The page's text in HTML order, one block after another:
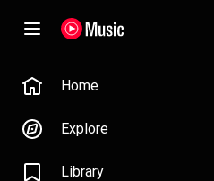
Home
Explore
Library